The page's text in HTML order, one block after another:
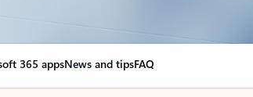
365 appsNews and tipsFAQ